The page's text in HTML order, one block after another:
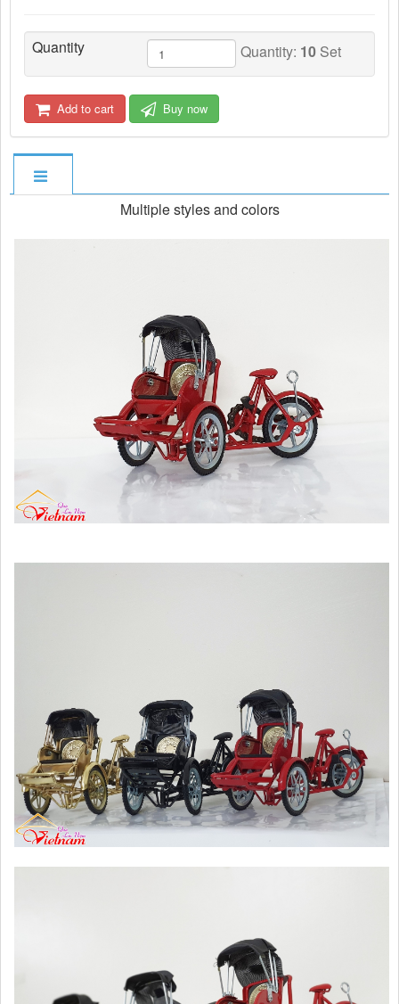
Quantity Quantity: 10Set
Add to cart Buy now
Multiple styles and colors